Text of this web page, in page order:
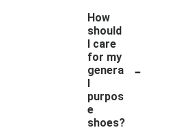
How
should
I care
for my
genera
l
purpos
e
shoes?
-